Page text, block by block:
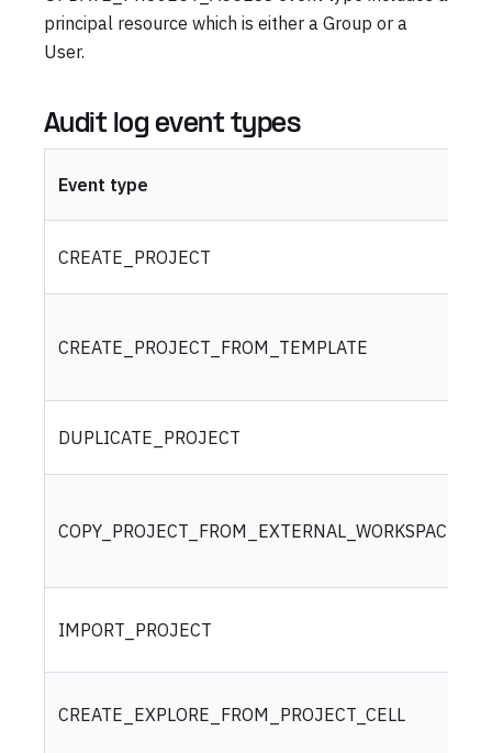
principal resource which is either a Group or a
User.
Audit log event types
Event type
CREATE_PROJECT
CREATE_PROJECT_FROM_TEMPLATE
DUPLICATE_PROJECT
COPY_PROJECT_FROM_EXTERNAL_WORKSPACE
IMPORT_PROJECT
CREATE_EXPLORE_FROM_PROJECT_CELL